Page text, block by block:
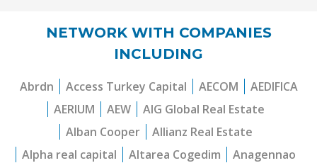
NETWORK WITH COMPANIES
INCLUDING
Abrdn Access Turkey Capital AECOM
AEDIFICA
AERIUM
AEW
AIG Global Real Estate
Alban Cooper
Allianz Real Estate
Alpha real capital
Altarea Cogedim
Anagennao